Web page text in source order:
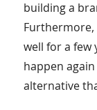
building a
Furthermore,
well for a few
happen
alternative